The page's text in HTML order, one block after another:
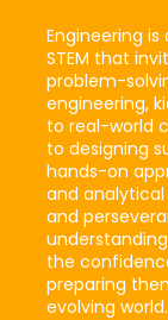
Engineering
STEM that
problem-
engineering,
to real-world
to designing
hands-on
and
and
the
preparing
evolving world.